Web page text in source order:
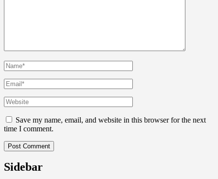
Save my name, email, and website in this browser for the next
time I comment.
Sidebar